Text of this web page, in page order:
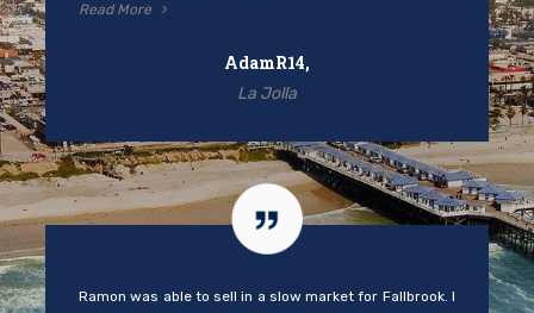
Read More
AdamR14,
La Jolla
Ramon was able to sell in a slow market for Fallbrook. I